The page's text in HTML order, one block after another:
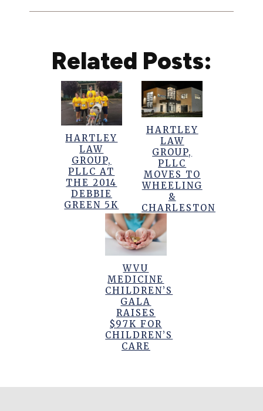
Related Posts:
HARTLEY
LAW
GROUP,
PLLC AT
THE 2014
DEBBIE
GREEN 5K
HARTLEY
LAW
GROUP,
PLLC
MOVES TO
WHEELING
&
CHARLESTON
WVU
MEDICINE
CHILDREN’S
GALA
RAISES
$97K FOR
CHILDREN’S
CARE